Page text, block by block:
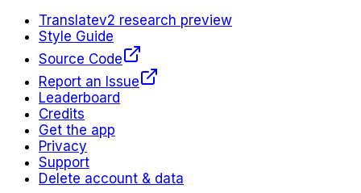
Translatev2 research preview
Style Guide
Source Code
Report an Issue
Leaderboard
Credits
Get the app
Privacy
Support
Delete account & data